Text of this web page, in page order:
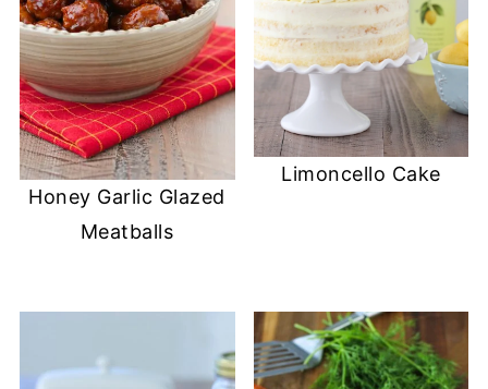
Honey Garlic Glazed
Meatballs
Limoncello Cake